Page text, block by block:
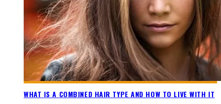
WHAT IS A COMBINED HAIR TYPE AND HOW TO LIVE WITH IT